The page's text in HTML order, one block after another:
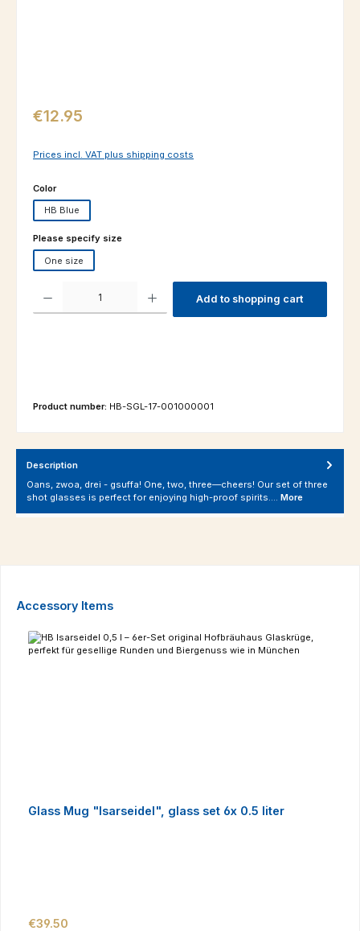
Regular price:
€12.95
Prices incl. VAT plus shipping costs
Select
Color
HB Blue
Select
Please specify size
One size
Add to shopping cart
Product number: HB-SGL-17-001000001
Description
Oans, zwoa, drei - gsuffa! One, two, three—cheers! Our set of three
shot glasses is perfect for enjoying high-proof spirits.… More
Skip product gallery
Accessory Items
Glass Mug "Isarseidel", glass set 6x 0.5 liter
Regular price:
€39.50